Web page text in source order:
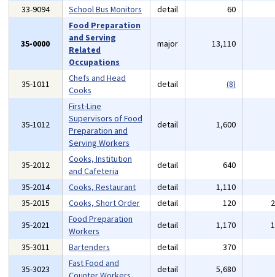
33-9094 School Bus Monitors detail 60
35-0000
Food Preparation
and Serving
Related
Occupations
major 13,110
35-1011
Chefs and Head
Cooks
detail (8)
35-1012
First-Line
Supervisors of Food
Preparation and
Serving Workers
detail 1,600
35-2012
Cooks, Institution
and Cafeteria
detail 640
35-2014
Cooks, Restaurant detail 1,110
35-2015
Cooks, Short Order detail 120
35-2021
Food Preparation
Workers
detail 1,170
35-3011
Bartenders detail 370
35-3023
Fast Food and
detail 5,680